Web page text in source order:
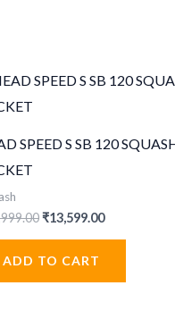
SPEED S SB 120
Original
₹19,999.00.
₹13,599.00Current
ADD TO CART